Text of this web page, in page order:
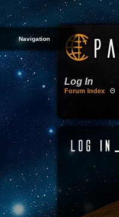
Navigation
Log In
Forum Index Θ